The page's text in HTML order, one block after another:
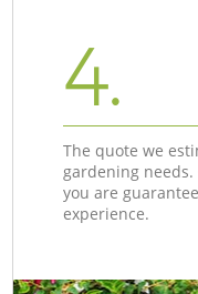
4.
The quote we
gardening
you are
experience.